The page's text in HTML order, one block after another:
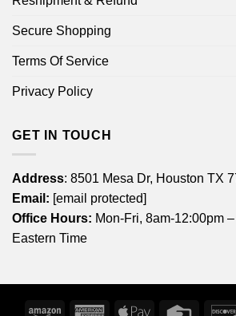
Secure Shopping
Terms Of Service
Privacy Policy
GET IN TOUCH
Address: 8501 Mesa Dr, Houston TX
Email: [email protected]
Office Hours: Mon-Fri, 8am-12:00pm
Eastern Time
Amazon AmericanApple Credit